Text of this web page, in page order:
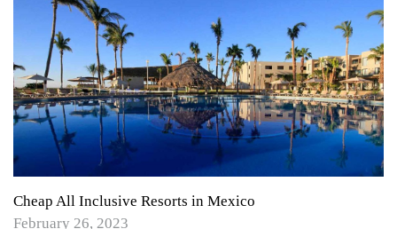
Cheap All Inclusive Resorts in Mexico
February 26, 2023